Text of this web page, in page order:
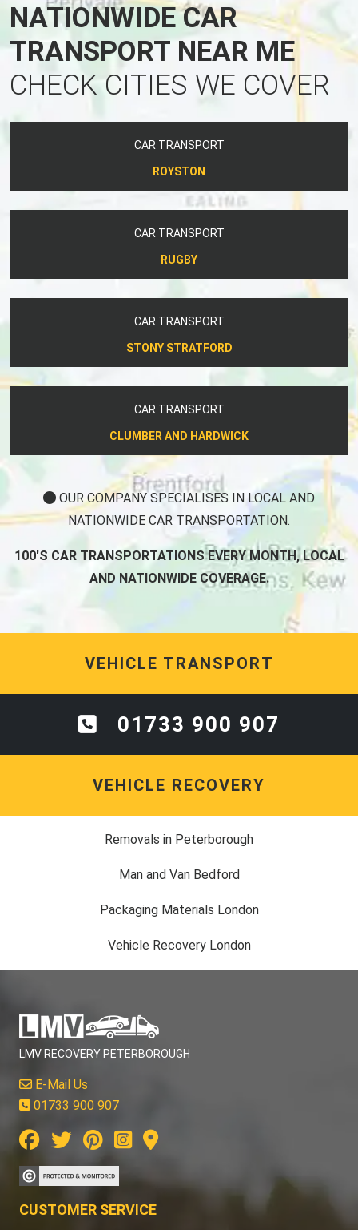
NATIONWIDE CAR
TRANSPORT NEAR ME
CHECK CITIES WE COVER
CAR TRANSPORT
ROYSTON
CAR TRANSPORT
RUGBY
CAR TRANSPORT
STONY STRATFORD
CAR TRANSPORT
CLUMBER AND HARDWICK
OUR COMPANY SPECIALISES IN LOCAL AND
NATIONWIDE CAR TRANSPORTATION.
100'S CAR TRANSPORTATIONS EVERY MONTH, LOCAL
AND NATIONWIDE COVERAGE.
VEHICLE TRANSPORT
01733 900 907
VEHICLE RECOVERY
Removals in Peterborough
Man and Van Bedford
Packaging Materials London
Vehicle Recovery London
LMV RECOVERY PETERBOROUGH
E-Mail Us
01733 900 907
CUSTOMER SERVICE